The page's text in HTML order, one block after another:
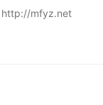
http://mfyz.net